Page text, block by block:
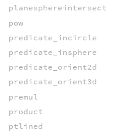
planesphereintersect
pow
predicate_incircle
predicate_insphere
predicate_orient2d
predicate_orient3d
premul
product
ptlined